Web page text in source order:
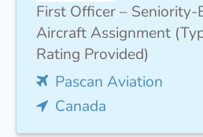
First Officer – Seniority-
Aircraft Assignment
Rating Provided)
Pascan Aviation
Canada